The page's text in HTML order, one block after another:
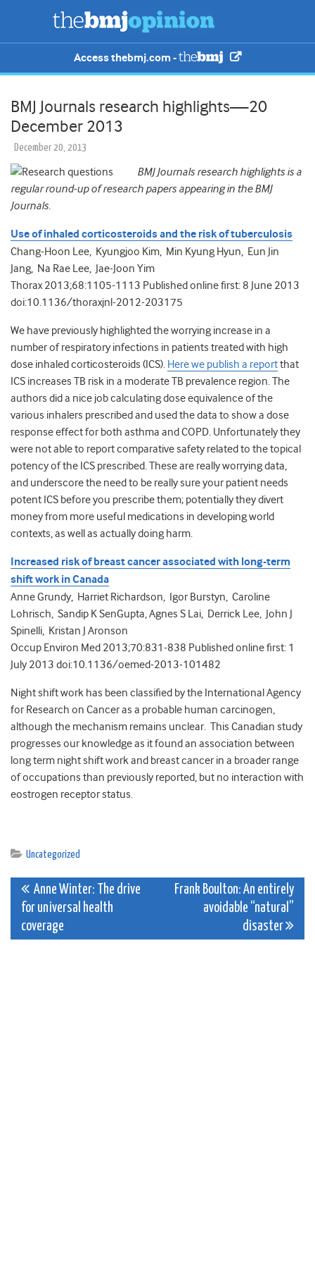
Access thebmj.com -
BMJ Journals research highlights—20
December 2013
December 20, 2013
BMJ Journals research highlights is a
regular round-up of research papers appearing in the BMJ
Journals.
Use of inhaled corticosteroids and the risk of tuberculosis
Chang-Hoon Lee, Kyungjoo Kim, Min Kyung Hyun, Eun Jin
Jang, Na Rae Lee, Jae-Joon Yim
Thorax 2013;68:1105-1113 Published online first: 8 June 2013
doi:10.1136/thoraxjnl-2012-203175
We have previously highlighted the worrying increase in a
number of respiratory infections in patients treated with high
dose inhaled corticosteroids (ICS). Here we publish a reportthat
ICS increases TB risk in a moderate TB prevalence region. The
authors did a nice job calculating dose equivalence of the
various inhalers prescribed and used the data to show a dose
response effect for both asthma and COPD. Unfortunately they
were not able to report comparative safety related to the topical
potency of the ICS prescribed. These are really worrying data,
and underscore the need to be really sure your patient needs
potent ICS before you prescribe them; potentially they divert
money from more useful medications in developing world
contexts, as well as actually doing harm.
Increased risk of breast cancer associated with long-term
shift work in Canada
Anne Grundy, Harriet Richardson, Igor Burstyn, Caroline
Lohrisch, Sandip K SenGupta, Agnes S Lai, Derrick Lee, John J
Spinelli, Kristan J Aronson
Occup Environ Med 2013;70:831-838 Published online first: 1
July 2013 doi:10.1136/oemed-2013-101482
Night shift work has been classified by the International Agency
for Research on Cancer as a probable human carcinogen,
although the mechanism remains unclear. This Canadian study
progresses our knowledge as it found an association between
long term night shift work and breast cancer in a broader range
of occupations than previously reported, but no interaction with
eostrogen receptor status.
Uncategorized
Post
navigation
Anne Winter: The drive
for universal health
coverage
Frank Boulton: An entirely
avoidable “natural”
disaster